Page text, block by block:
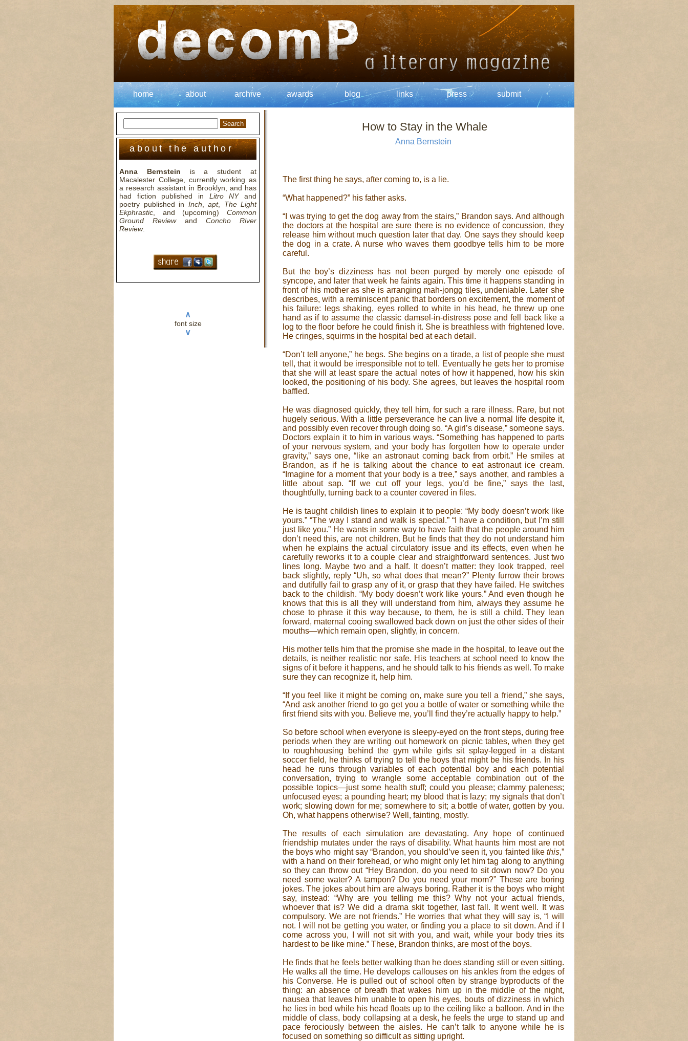
home about archive awards blog links press submit
about the author
Anna Bernstein is a student at
Macalester College, currently working as
a research assistant in Brooklyn, and has
had fiction published in Litro NYand
poetry published in Inch apt, The Light
Ekphrastic , and (upcoming) Common
Ground Reviewand Concho River
Review.
∧
font size
∨
How to Stay in the Whale
Anna Bernstein
The first thing he says, after coming to, is a lie.
“What happened?” his father asks.
“I was trying to get the dog away from the stairs,” Brandon says. And although
the doctors at the hospital are sure there is no evidence of concussion, they
release him without much question later that day. One says they should keep
the dog in a crate. A nurse who waves them goodbye tells him to be more
careful.
But the boy’s dizziness has not been purged by merely one episode of
syncope, and later that week he faints again. This time it happens standing in
front of his mother as she is arranging mah-jongg tiles, undeniable. Later she
describes, with a reminiscent panic that borders on excitement, the moment of
his failure: legs shaking, eyes rolled to white in his head, he threw up one
hand as if to assume the classic damsel-in-distress pose and fell back like a
log to the floor before he could finish it. She is breathless with frightened love.
He cringes, squirms in the hospital bed at each detail.
“Don’t tell anyone,” he begs. She begins on a tirade, a list of people she must
tell, that it would be irresponsible not to tell. Eventually he gets her to promise
that she will at least spare the actual notes of how it happened, how his skin
looked, the positioning of his body. She agrees, but leaves the hospital room
baffled.
He was diagnosed quickly, they tell him, for such a rare illness. Rare, but not
hugely serious. With a little perseverance he can live a normal life despite it,
and possibly even recover through doing so. “A girl’s disease,” someone says.
Doctors explain it to him in various ways. “Something has happened to parts
of your nervous system, and your body has forgotten how to operate under
gravity,” says one, “like an astronaut coming back from orbit.” He smiles at
Brandon, as if he is talking about the chance to eat astronaut ice cream.
“Imagine for a moment that your body is a tree,” says another, and rambles a
little about sap. “If we cut off your legs, you’d be fine,” says the last,
thoughtfully, turning back to a counter covered in files.
He is taught childish lines to explain it to people: “My body doesn’t work like
yours.” “The way I stand and walk is special.” “I have a condition, but I’m still
just like you.” He wants in some way to have faith that the people around him
don’t need this, are not children. But he finds that they do not understand him
when he explains the actual circulatory issue and its effects, even when he
carefully reworks it to a couple clear and straightforward sentences. Just two
lines long. Maybe two and a half. It doesn’t matter: they look trapped, reel
back slightly, reply “Uh, so what does that mean?” Plenty furrow their brows
and dutifully fail to grasp any of it, or grasp that they have failed. He switches
back to the childish. “My body doesn’t work like yours.” And even though he
knows that this is all they will understand from him, always they assume he
chose to phrase it this way because, to them, he is still a child. They lean
forward, maternal cooing swallowed back down on just the other sides of their
mouths—which remain open, slightly, in concern.
His mother tells him that the promise she made in the hospital, to leave out the
details, is neither realistic nor safe. His teachers at school need to know the
signs of it before it happens, and he should talk to his friends as well. To make
sure they can recognize it, help him.
“If you feel like it might be coming on, make sure you tell a friend,” she says,
“And ask another friend to go get you a bottle of water or something while the
first friend sits with you. Believe me, you’ll find they’re actually happy to help.”
So before school when everyone is sleepy-eyed on the front steps, during free
periods when they are writing out homework on picnic tables, when they get
to roughhousing behind the gym while girls sit splay-legged in a distant
soccer field, he thinks of trying to tell the boys that might be his friends. In his
head he runs through variables of each potential boy and each potential
conversation, trying to wrangle some acceptable combination out of the
possible topics—just some health stuff; could you please; clammy paleness;
unfocused eyes; a pounding heart; my blood that is lazy; my signals that don’t
work; slowing down for me; somewhere to sit; a bottle of water, gotten by you.
Oh, what happens otherwise? Well, fainting, mostly.
The results of each simulation are devastating. Any hope of continued
friendship mutates under the rays of disability. What haunts him most are not
the boys who might say “Brandon, you should’ve seen it, you fainted like this,”
with a hand on their forehead, or who might only let him tag along to anything
so they can throw out “Hey Brandon, do you need to sit down now? Do you
need some water? A tampon? Do you need your mom?” These are boring
jokes. The jokes about him are always boring. Rather it is the boys who might
say, instead: “Why are you telling me this? Why not your actual friends,
whoever that is? We did a drama skit together, last fall. It went well. It was
compulsory. We are not friends.” He worries that what they will say is, “I will
not. I will not be getting you water, or finding you a place to sit down. And if I
come across you, I will not sit with you, and wait, while your body tries its
hardest to be like mine.” These, Brandon thinks, are most of the boys.
He finds that he feels better walking than he does standing still or even sitting.
He walks all the time. He develops callouses on his ankles from the edges of
his Converse. He is pulled out of school often by strange byproducts of the
thing: an absence of breath that wakes him up in the middle of the night,
nausea that leaves him unable to open his eyes, bouts of dizziness in which
he lies in bed while his head floats up to the ceiling like a balloon. And in the
middle of class, body collapsing at a desk, he feels the urge to stand up and
pace ferociously between the aisles. He can’t talk to anyone while he is
focused on something so difficult as sitting upright.